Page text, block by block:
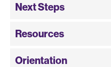
Next Steps
Resources
Orientation